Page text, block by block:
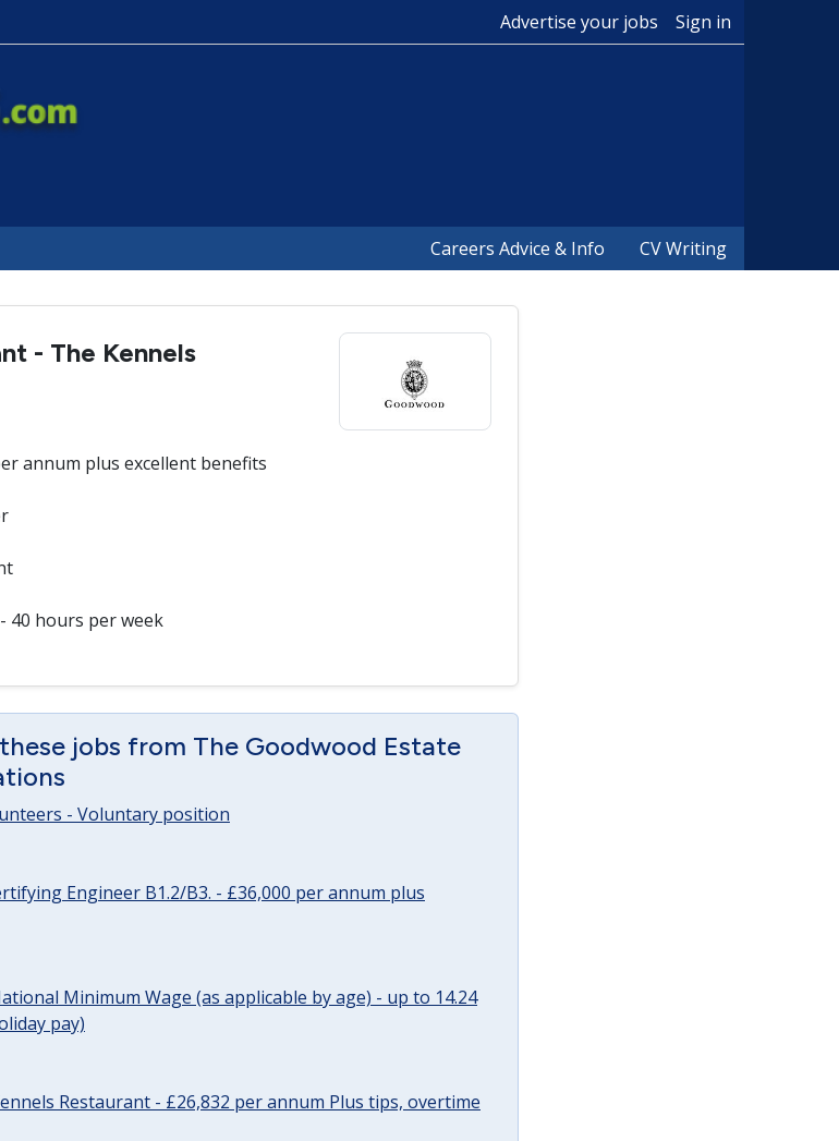
Advertise your jobs Sign in
Careers Advice & Info CV Writing
- The Kennels
annum plus excellent benefits
40 hours per week
jobs from The Goodwood Estate
- Voluntary position
Engineer B1.2/B3. - £36,000 per annum plus
Minimum Wage (as applicable by age) - up to 14.24
pay)
Restaurant - £26,832 per annum Plus tips, overtime